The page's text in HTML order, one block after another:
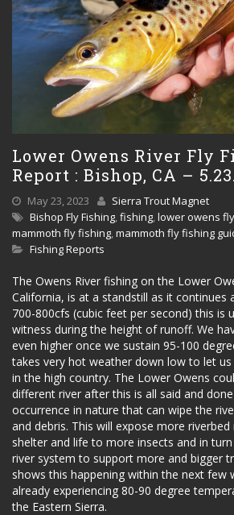
Lower Owens River Fly
Report : Bishop, CA –
May 23, 2023
Sierra Trout Magnet
Bishop Fly Fishing,fishing,lower owens
mammoth fly fishing,mammoth fly fishing
Fishing Reports
The Owens River fishing on the Lower
California, is at a standstill as it continues
700-800cfs (cubic feet per second) this is
witness during the height of runoff. We
even higher once we sustain 95-100
takes very hot weather down low to let
in the high country. The Lower Owens
different river after this is all said and
occurrence in nature that can wipe the
and debris. This will expose more riverbed
shelter and life to more insects and in
river system to support more and bigger
shows this happening within the next few
already experiencing 80-90 degree
the Eastern Sierra.